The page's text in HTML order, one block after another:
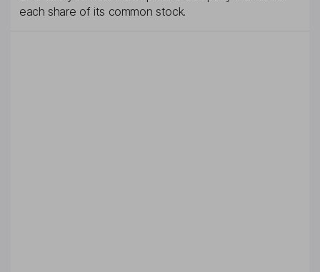
each share of its common stock.